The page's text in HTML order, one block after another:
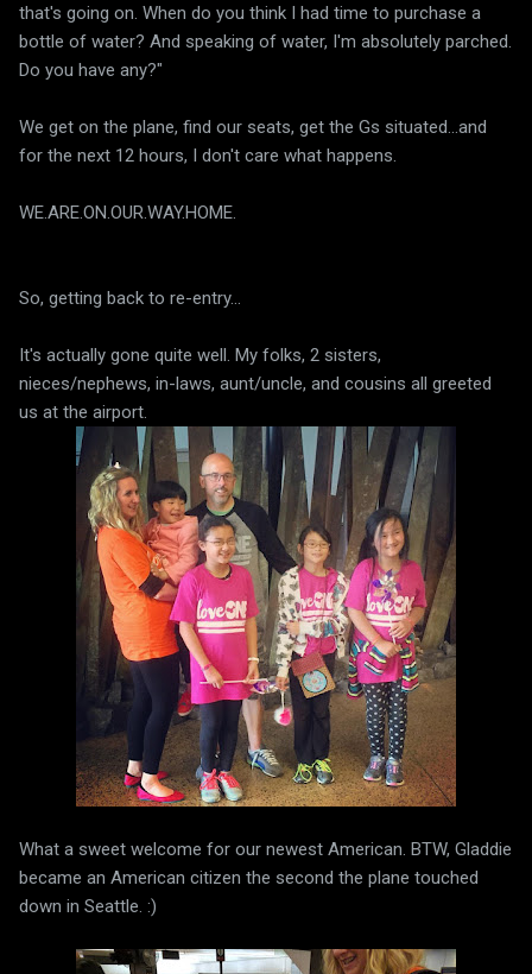
that's going on. When do you think I had time to purchase a
bottle of water? And speaking of water, I'm absolutely parched.
Do you have any?"
We get on the plane, find our seats, get the Gs situated...and
for the next 12 hours, I don't care what happens.
WE.ARE.ON.OUR.WAY.HOME.
So, getting back to re-entry...
It's actually gone quite well. My folks, 2 sisters,
nieces/nephews, in-laws, aunt/uncle, and cousins all greeted
us at the airport.
What a sweet welcome for our newest American. BTW, Gladdie
became an American citizen the second the plane touched
down in Seattle. :)